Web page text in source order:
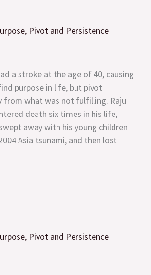
Pivot and Persistence
a stroke at the age of 40, causing
purpose in life, but pivot
from what was not fulfilling. Raju
death six times in his life,
away with his young children
Asia tsunami, and then lost
Pivot and Persistence